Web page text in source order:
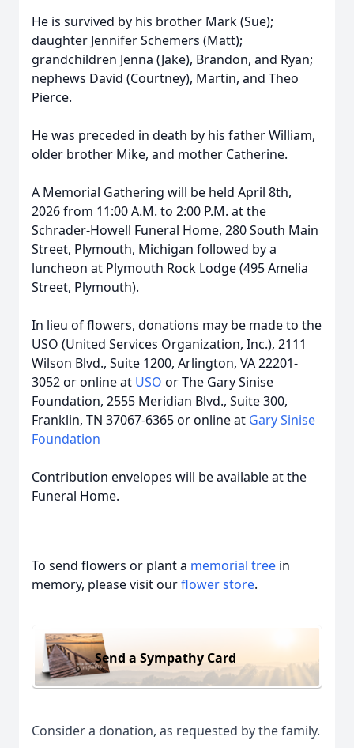
He is survived by his brother Mark (Sue);
daughter Jennifer Schemers (Matt);
grandchildren Jenna (Jake), Brandon, and Ryan;
nephews David (Courtney), Martin, and Theo
Pierce.
He was preceded in death by his father William,
older brother Mike, and mother Catherine.
A Memorial Gathering will be held April 8th,
2026 from 11:00 A.M. to 2:00 P.M. at the
Schrader-Howell Funeral Home, 280 South Main
Street, Plymouth, Michigan followed by a
luncheon at Plymouth Rock Lodge (495 Amelia
Street, Plymouth).
In lieu of flowers, donations may be made to the
USO (United Services Organization, Inc.), 2111
Wilson Blvd., Suite 1200, Arlington, VA 22201-
3052 or online at USO or The Gary Sinise
Foundation, 2555 Meridian Blvd., Suite 300,
Franklin, TN 37067-6365 or online at Gary Sinise
Foundation
Contribution envelopes will be available at the
Funeral Home.
To send flowers or plant a memorial tree in
memory, please visit ourflower store.
Send a Sympathy Card
Consider a donation, as requested by the family.